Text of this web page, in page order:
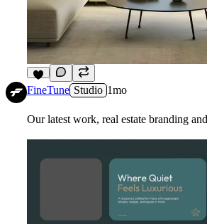
1
FineTune Studio 1mo
Our latest work, real estate branding